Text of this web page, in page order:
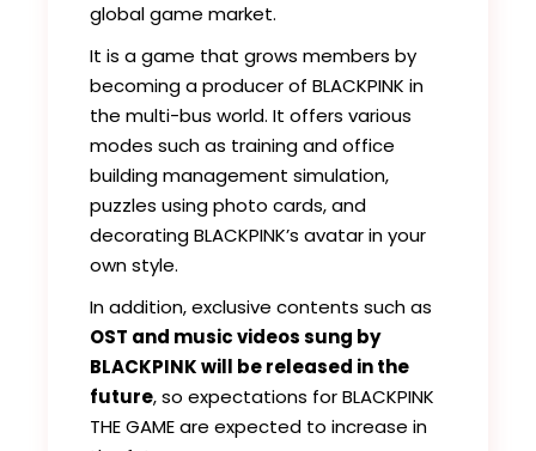
global game market.
It is a game that grows members by
becoming a producer of BLACKPINK in
the multi-bus world. It offers various
modes such as training and office
building management simulation,
puzzles using photo cards, and
decorating BLACKPINK’s avatar in your
own style.
In addition, exclusive contents such as
OST and music videos sung by
BLACKPINK will be released in the
future, so expectations for BLACKPINK
THE GAME are expected to increase in